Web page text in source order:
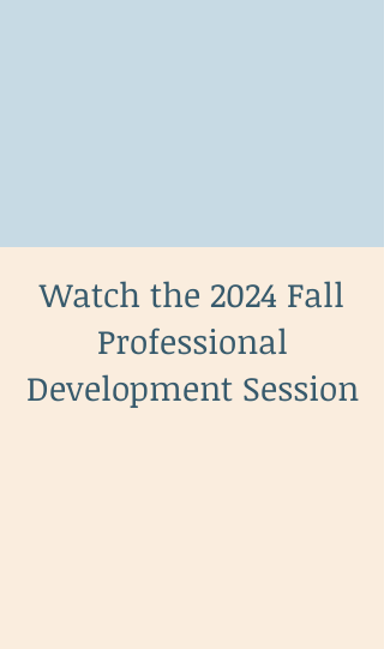
Watch the 2024 Fall
Professional
Development Session